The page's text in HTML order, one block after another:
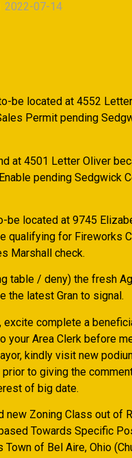
2022-07-14
be located at 4552
Permit pending
at 4501 Letter Oliver
pending Sedgwick
be located at 9745
qualifying for Fireworks
Marshall check.
table / deny) the fresh
the latest Gran to signal.
excite complete a
your Area Clerk before
kindly visit new
to giving the
of big date.
new Zoning Class out of
Towards Specific
of Bel Aire, Ohio